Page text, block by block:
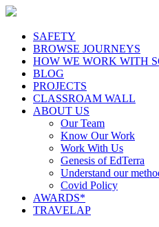
SAFETY
BROWSE JOURNEYS
HOW WE WORK WITH
BLOG
PROJECTS
CLASSROAM WALL
ABOUT US
Our Team
Know Our Work
Work With Us
Genesis of EdTerra
Understand our
Covid Policy
AWARDS*
TRAVELAP